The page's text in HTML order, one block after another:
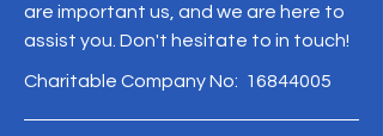
are important us, and we are here to
assist you. Don't hesitate to in touch!
Charitable Company No: 16844005